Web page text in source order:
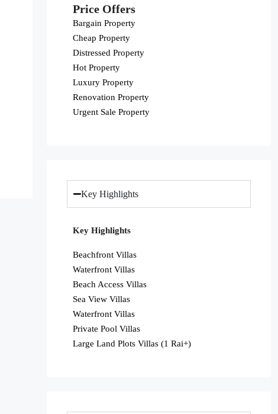
Price Offers
Bargain Property
Cheap Property
Distressed Property
Hot Property
Luxury Property
Renovation Property
Urgent Sale Property
Key Highlights
Key Highlights
Beachfront Villas
Waterfront Villas
Beach Access Villas
Sea View Villas
Waterfront Villas
Private Pool Villas
Large Land Plots Villas (1 Rai+)